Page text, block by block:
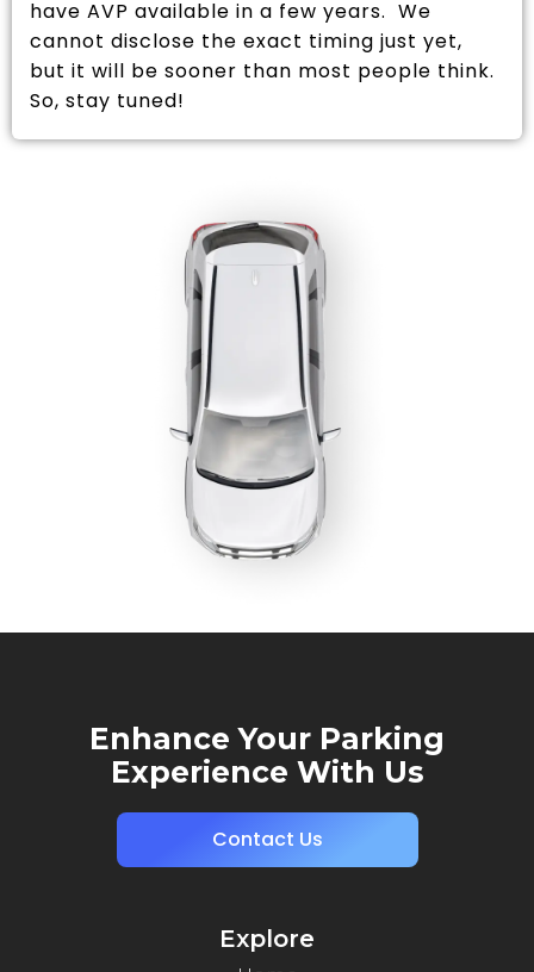
have AVP available in a few years. We
cannot disclose the exact timing just yet,
but it will be sooner than most people think.
So, stay tuned!
Enhance Your Parking
Experience With Us
Contact Us
Explore